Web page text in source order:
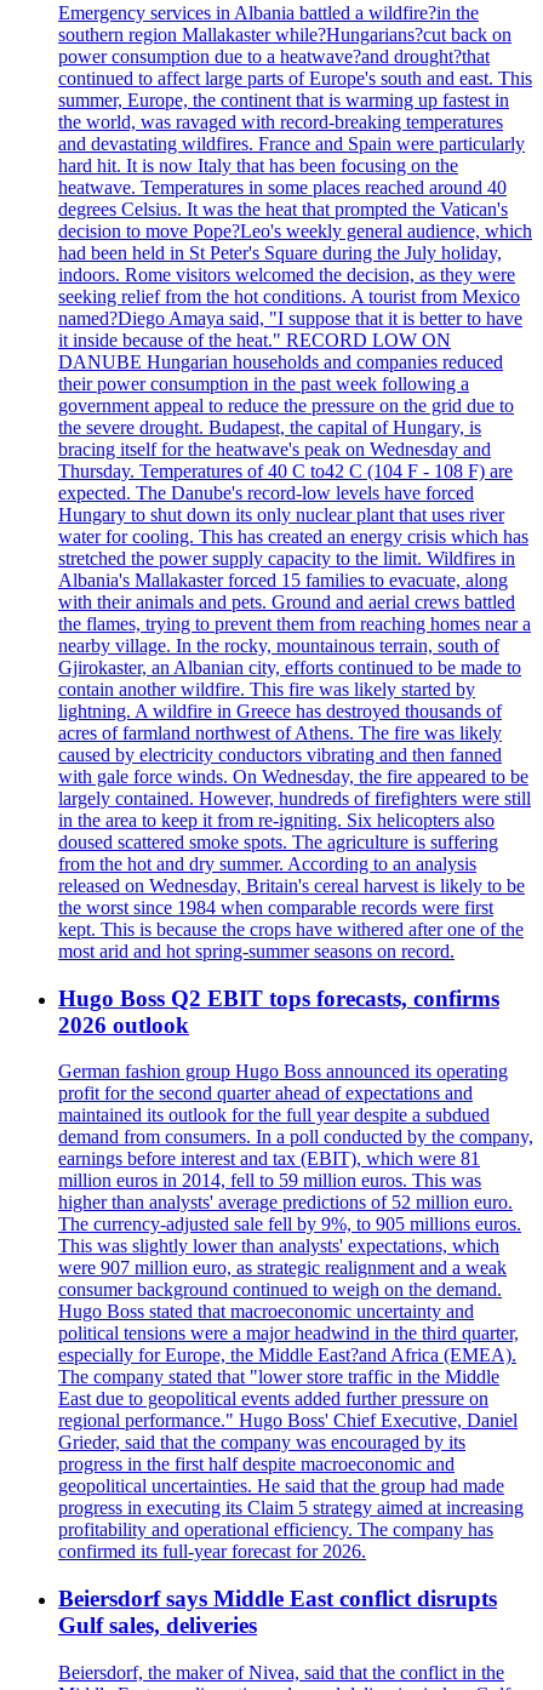
Emergency services in Albania battled a wildfire?in the
southern region Mallakaster while?Hungarians?cut back on
power consumption due to a heatwave?and drought?that
continued to affect large parts of Europe's south and east. This
summer, Europe, the continent that is warming up fastest in
the world, was ravaged with record-breaking temperatures
and devastating wildfires. France and Spain were particularly
hard hit. It is now Italy that has been focusing on the
heatwave. Temperatures in some places reached around 40
degrees Celsius. It was the heat that prompted the Vatican's
decision to move Pope?Leo's weekly general audience, which
had been held in St Peter's Square during the July holiday,
indoors. Rome visitors welcomed the decision, as they were
seeking relief from the hot conditions. A tourist from Mexico
named?Diego Amaya said, "I suppose that it is better to have
it inside because of the heat." RECORD LOW ON
DANUBE Hungarian households and companies reduced
their power consumption in the past week following a
government appeal to reduce the pressure on the grid due to
the severe drought. Budapest, the capital of Hungary, is
bracing itself for the heatwave's peak on Wednesday and
Thursday. Temperatures of 40 C to42 C (104 F - 108 F) are
expected. The Danube's record-low levels have forced
Hungary to shut down its only nuclear plant that uses river
water for cooling. This has created an energy crisis which has
stretched the power supply capacity to the limit. Wildfires in
Albania's Mallakaster forced 15 families to evacuate, along
with their animals and pets. Ground and aerial crews battled
the flames, trying to prevent them from reaching homes near a
nearby village. In the rocky, mountainous terrain, south of
Gjirokaster, an Albanian city, efforts continued to be made to
contain another wildfire. This fire was likely started by
lightning. A wildfire in Greece has destroyed thousands of
acres of farmland northwest of Athens. The fire was likely
caused by electricity conductors vibrating and then fanned
with gale force winds. On Wednesday, the fire appeared to be
largely contained. However, hundreds of firefighters were still
in the area to keep it from re-igniting. Six helicopters also
doused scattered smoke spots. The agriculture is suffering
from the hot and dry summer. According to an analysis
released on Wednesday, Britain's cereal harvest is likely to be
the worst since 1984 when comparable records were first
kept. This is because the crops have withered after one of the
most arid and hot spring-summer seasons on record.
Hugo Boss Q2 EBIT tops forecasts, confirms
2026 outlook
German fashion group Hugo Boss announced its operating
profit for the second quarter ahead of expectations and
maintained its outlook for the full year despite a subdued
demand from consumers. In a poll conducted by the company,
earnings before interest and tax (EBIT), which were 81
million euros in 2014, fell to 59 million euros. This was
higher than analysts' average predictions of 52 million euro.
The currency-adjusted sale fell by 9%, to 905 millions euros.
This was slightly lower than analysts' expectations, which
were 907 million euro, as strategic realignment and a weak
consumer background continued to weigh on the demand.
Hugo Boss stated that macroeconomic uncertainty and
political tensions were a major headwind in the third quarter,
especially for Europe, the Middle East?and Africa (EMEA).
The company stated that "lower store traffic in the Middle
East due to geopolitical events added further pressure on
regional performance." Hugo Boss' Chief Executive, Daniel
Grieder, said that the company was encouraged by its
progress in the first half despite macroeconomic and
geopolitical uncertainties. He said that the group had made
progress in executing its Claim 5 strategy aimed at increasing
profitability and operational efficiency. The company has
confirmed its full-year forecast for 2026.
Beiersdorf says Middle East conflict disrupts
Gulf sales, deliveries
Beiersdorf, the maker of Nivea, said that the conflict in the